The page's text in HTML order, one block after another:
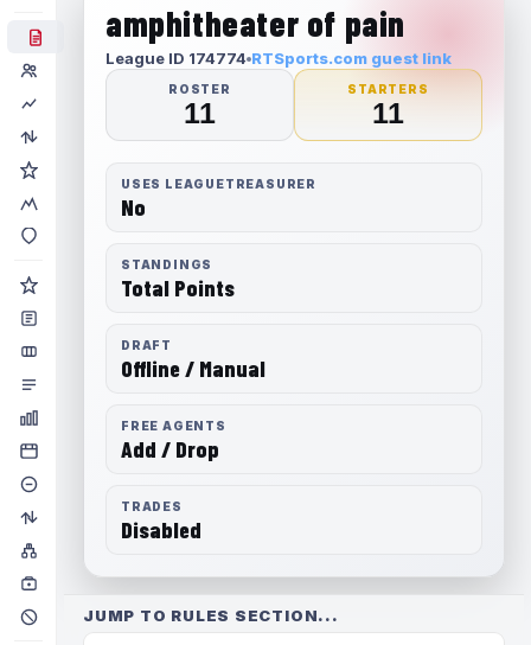
amphitheater of pain
League ID 174774 RTSports.com guest link
ROSTER
11
STARTERS
11
USES LEAGUETREASURER
No
STANDINGS
Total Points
DRAFT
Offline / Manual
FREE AGENTS
Add / Drop
TRADES
Disabled
JUMP TO RULES SECTION...